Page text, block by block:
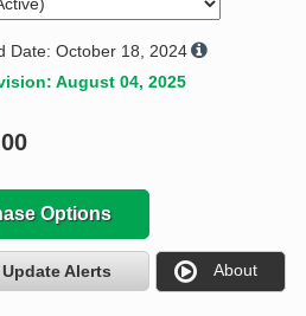
Request a Quote
Date: October 18, 2024
August 04, 2025
Options
Alerts About